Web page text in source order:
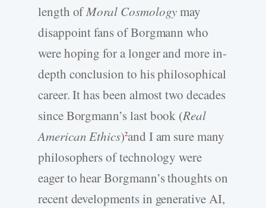
length ofMoral Cosmologymay
disappoint fans of Borgmann who
were hoping for a longer and more in-
depth conclusion to his philosophical
career. It has been almost two decades
since Borgmann’s last book (Real
American Ethics)2and I am sure many
philosophers of technology were
eager to hear Borgmann’s thoughts on
recent developments in generative AI,